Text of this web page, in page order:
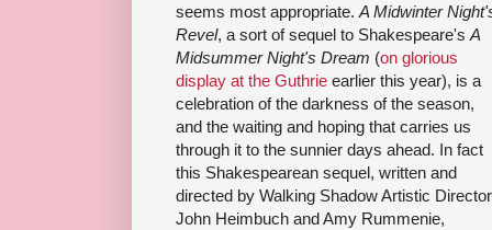
seems most appropriate. A Midwinter
Revel, a sort of sequel to Shakespeare's A
Midsummer Night's Dream (on glorious
display at the Guthrie earlier this year), is a
celebration of the darkness of the season,
and the waiting and hoping that carries us
through it to the sunnier days ahead. In fact
this Shakespearean sequel, written and
directed by Walking Shadow Artistic
John Heimbuch and Amy Rummenie,